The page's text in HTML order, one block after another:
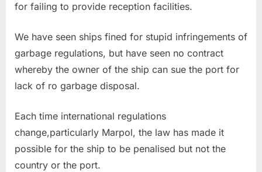
for failing to provide reception facilities.
We have seen ships fined for stupid infringements of
garbage regulations, but have seen no contract
whereby the owner of the ship can sue the port for
lack of ro garbage disposal.
Each time international regulations
change,particularly Marpol, the law has made it
possible for the ship to be penalised but not the
country or the port.